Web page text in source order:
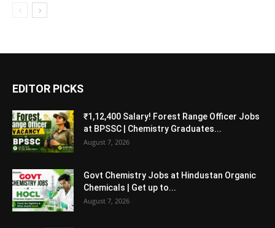
EDITOR PICKS
₹1,12,400 Salary! Forest Range Officer Jobs
at BPSSC | Chemistry Graduates...
August 7, 2026
Govt Chemistry Jobs at Hindustan Organic
Chemicals | Get up to...
August 7, 2026